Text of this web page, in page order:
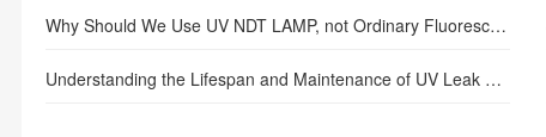
Why Should We Use UV NDT LAMP, not Ordinary Fluorescent Lamp
Understanding the Lifespan and Maintenance of UV Leak Detection Flashlights